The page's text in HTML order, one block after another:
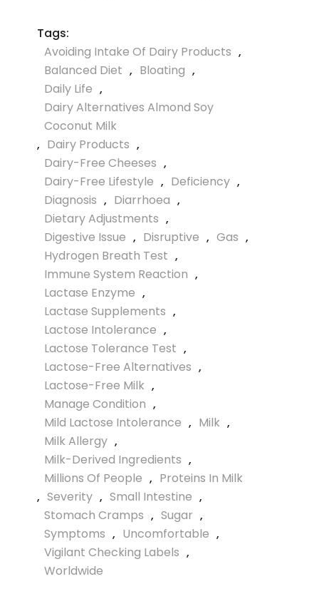
Tags:
Avoiding Intake Of Dairy Products ,
Balanced Diet , Bloating ,
Daily Life ,
Dairy Alternatives Almond Soy
Coconut Milk
, Dairy Products ,
Dairy-Free Cheeses ,
Dairy-Free Lifestyle , Deficiency ,
Diagnosis , Diarrhoea ,
Dietary Adjustments ,
Digestive Issue , Disruptive , Gas ,
Hydrogen Breath Test ,
Immune System Reaction ,
Lactase Enzyme ,
Lactase Supplements ,
Lactose Intolerance ,
Lactose Tolerance Test ,
Lactose-Free Alternatives ,
Lactose-Free Milk ,
Manage Condition ,
Mild Lactose Intolerance , Milk ,
Milk Allergy ,
Milk-Derived Ingredients ,
Millions Of People , Proteins In Milk
, Severity , Small Intestine ,
Stomach Cramps , Sugar ,
Symptoms , Uncomfortable ,
Vigilant Checking Labels ,
Worldwide